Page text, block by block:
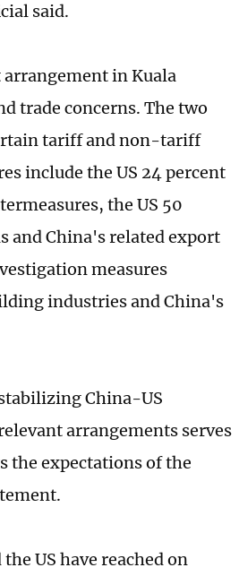
said.
arrangement in Kuala
trade concerns. The two
tariff and non-tariff
include the US 24 percent
the US 50
and China's related export
measures
industries and China's
China-US
arrangements serves
the expectations of the
US have reached on